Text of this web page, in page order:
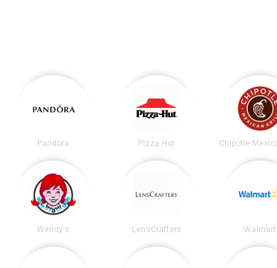
Pandora Pizza Hut
Wendy's LensCrafters Walmart